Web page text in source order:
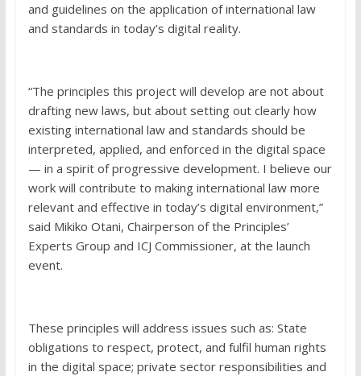
and guidelines on the application of international law
and standards in today’s digital reality.
“The principles this project will develop are not about
drafting new laws, but about setting out clearly how
existing international law and standards should be
interpreted, applied, and enforced in the digital space
— in a spirit of progressive development. I believe our
work will contribute to making international law more
relevant and effective in today’s digital environment,”
said Mikiko Otani, Chairperson of the Principles’
Experts Group and ICJ Commissioner, at the launch
event.
These principles will address issues such as: State
obligations to respect, protect, and fulfil human rights
in the digital space; private sector responsibilities and